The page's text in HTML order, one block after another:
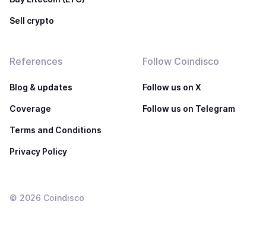
Sell crypto
References
Blog & updates
Coverage
Terms and Conditions
Privacy Policy
Follow Coindisco
Follow us on X
Follow us on Telegram
© 2026 Coindisco